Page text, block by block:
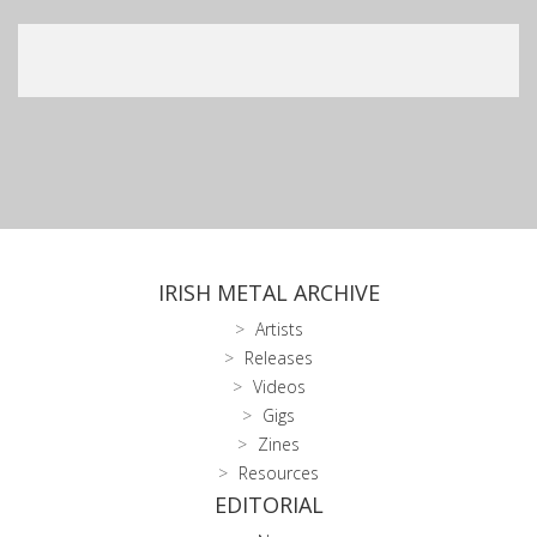
IRISH METAL ARCHIVE
Artists
Releases
Videos
Gigs
Zines
Resources
EDITORIAL